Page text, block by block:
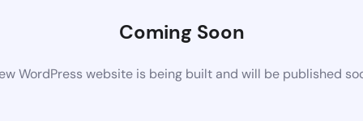
Coming Soon
WordPress website is being built and will be published